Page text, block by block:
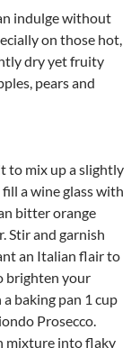
indulge without
on those hot,
dry yet fruity
pears and
to mix up a slightly
a wine glass with
bitter orange
Stir and garnish
an Italian flair to
brighten your
baking pan 1 cup
Prosecco.
mixture into flaky